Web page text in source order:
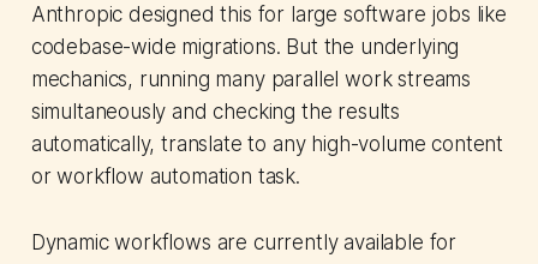
Anthropic designed this for large software jobs like
codebase-wide migrations. But the underlying
mechanics, running many parallel work streams
simultaneously and checking the results
automatically, translate to any high-volume content
or workflow automation task.
Dynamic workflows are currently available for